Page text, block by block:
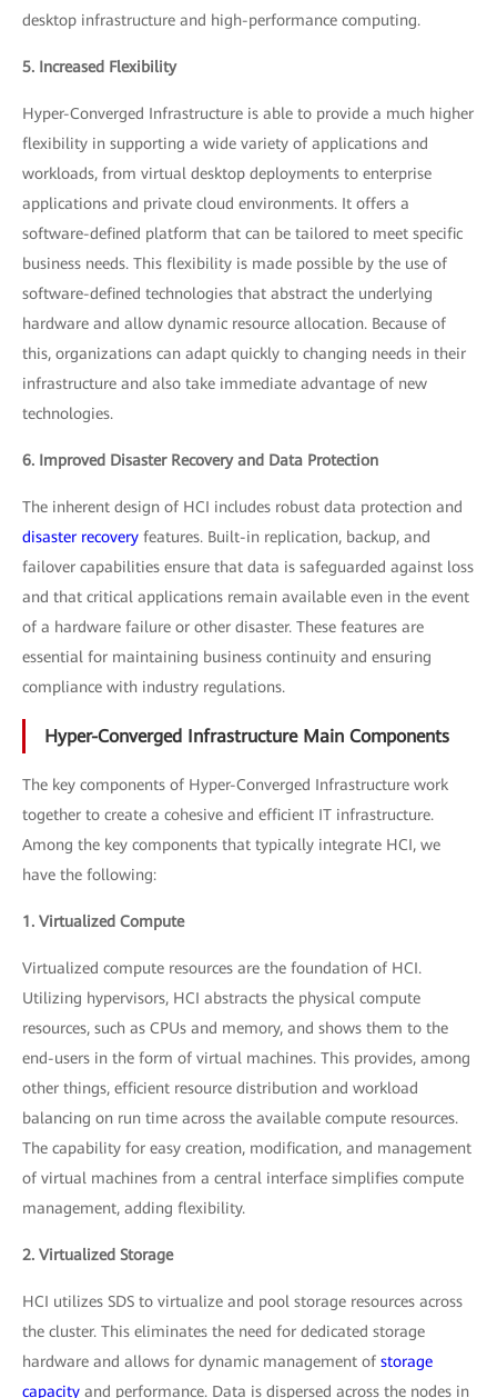
desktop infrastructure and high-performance computing.
5. Increased Flexibility
Hyper-Converged Infrastructure is able to provide a much higher
flexibility in supporting a wide variety of applications and
workloads, from virtual desktop deployments to enterprise
applications and private cloud environments. It offers a
software-defined platform that can be tailored to meet specific
business needs. This flexibility is made possible by the use of
software-defined technologies that abstract the underlying
hardware and allow dynamic resource allocation. Because of
this, organizations can adapt quickly to changing needs in their
infrastructure and also take immediate advantage of new
technologies.
6. Improved Disaster Recovery and Data Protection
The inherent design of HCI includes robust data protection and
disaster recovery features. Built-in replication, backup, and
failover capabilities ensure that data is safeguarded against loss
and that critical applications remain available even in the event
of a hardware failure or other disaster. These features are
essential for maintaining business continuity and ensuring
compliance with industry regulations.
Hyper-Converged Infrastructure Main Components
The key components of Hyper-Converged Infrastructure work
together to create a cohesive and efficient IT infrastructure.
Among the key components that typically integrate HCI, we
have the following:
1. Virtualized Compute
Virtualized compute resources are the foundation of HCI.
Utilizing hypervisors, HCI abstracts the physical compute
resources, such as CPUs and memory, and shows them to the
end-users in the form of virtual machines. This provides, among
other things, efficient resource distribution and workload
balancing on run time across the available compute resources.
The capability for easy creation, modification, and management
of virtual machines from a central interface simplifies compute
management, adding flexibility.
2. Virtualized Storage
HCI utilizes SDS to virtualize and pool storage resources across
the cluster. This eliminates the need for dedicated storage
hardware and allows for dynamic management of storage
capacity and performance. Data is dispersed across the nodes in